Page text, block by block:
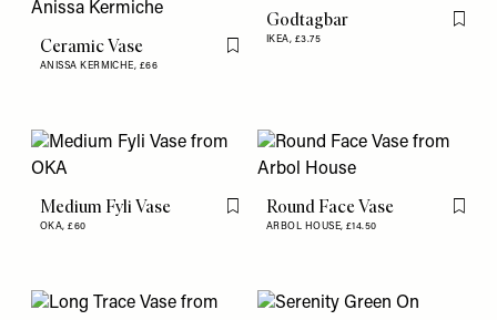
Ceramic Vase
ANISSA KERMICHE, £66
Flag this item
Godtagbar
IKEA, £3.75
Flag
Medium Fyli Vase
OKA,£60
Flag this item
Round Face Vase
ARBOL HOUSE, £14.50
Flag